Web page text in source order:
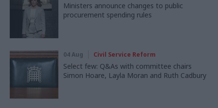
Ministers announce changes to public
procurement spending rules
04 Aug Civil Service Reform
Select few: Q&As with committee chairs
Simon Hoare, Layla Moran and Ruth Cadbury